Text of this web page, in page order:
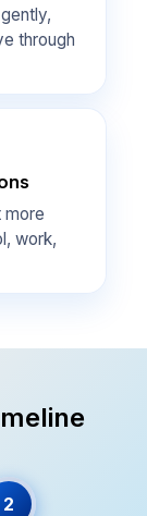
through
more
work,
2